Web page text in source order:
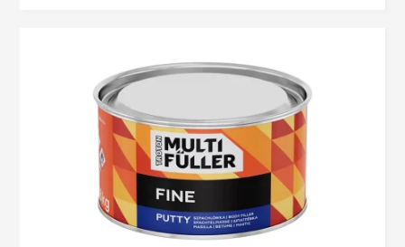
20 ÷ 30 minutes at 20°C.
Temperature below 20°C significantly increases
the hardening time.
Sanding